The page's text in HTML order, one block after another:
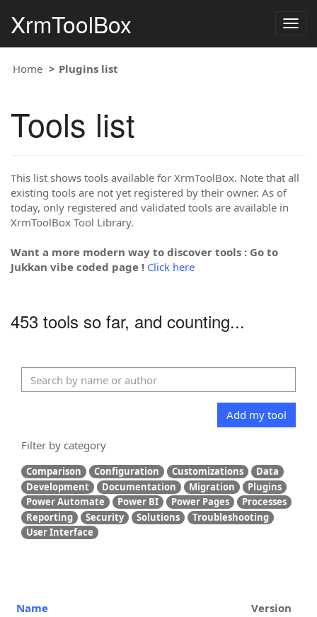
XrmToolBox
Home Plugins list
Tools list
This list shows tools available for XrmToolBox. Note that all
existing tools are not yet registered by their owner. As of
today, only registered and validated tools are available in
XrmToolBox Tool Library.
Want a more modern way to discover tools : Go to
Jukkan vibe coded page ! Click here
453 tools so far, and counting...
Add my tool
Filter by category
Comparison Configuration Customizations
Data
Development
Documentation Migration
Plugins
Power Automate
Power BI Power Pages
Processes
Reporting
Security Solutions
Troubleshooting
User Interface
Name
Version